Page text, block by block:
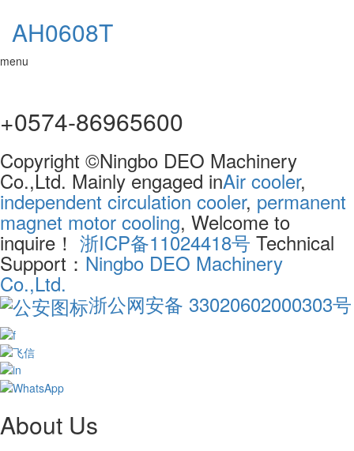
AH0608T
menu
+0574-86965600
Copyright ©Ningbo DEO Machinery
Co.,Ltd. Mainly engaged inAir cooler,
independent circulation cooler, permanent
magnet motor cooling, Welcome to
inquire！ 浙ICP备11024418号 Technical
Support：Ningbo DEO Machinery
Co.,Ltd.
浙公网安备 33020602000303号
About Us